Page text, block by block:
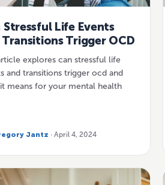
Stressful Life Events
Transitions Trigger OCD
explores can stressful life
and transitions trigger ocd and
means for your mental health
Jantz · April 4, 2024